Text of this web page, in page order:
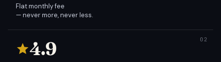
Flat monthly fee
— never more, never less.
4.9